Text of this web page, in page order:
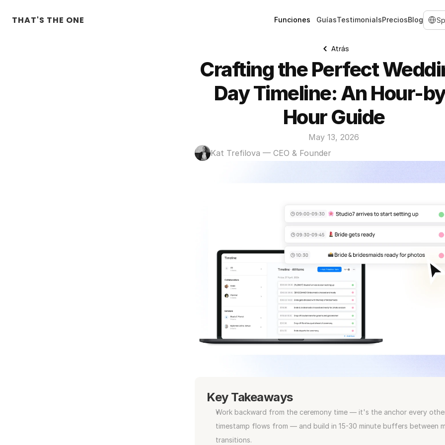
THAT'S THE ONE Funciones GuíasTestimonialsPreciosBlog
Select
Atrás
Crafting the Perfect
Day Timeline: An Hour-
Hour Guide
May 13, 2026
Kat Trefilova — CEO & Founder
Key Takeaways
Work backward from the ceremony time — it's the anchor every
timestamp flows from — and build in 15-30 minute buffers between
transitions.